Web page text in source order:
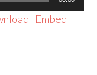
| Embed